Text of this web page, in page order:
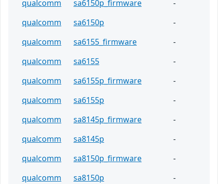
qualcomm sa6150p_firmware
-
qualcomm
sa6150p
-
qualcomm
sa6155_firmware
-
qualcomm
sa6155
-
qualcomm
sa6155p_firmware
-
qualcomm
sa6155p
-
qualcomm
sa8145p_firmware
-
qualcomm
sa8145p
-
qualcomm
sa8150p_firmware
-
qualcomm
sa8150p
-